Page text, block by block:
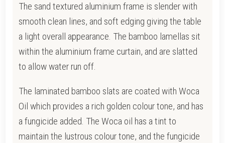
The sand textured aluminium frame is slender with
smooth clean lines, and soft edging giving the table
a light overall appearance. The bamboo lamellas sit
within the aluminium frame curtain, and are slatted
to allow water run off.
The laminated bamboo slats are coated with Woca
Oil which provides a rich golden colour tone, and has
a fungicide added. The Woca oil has a tint to
maintain the lustrous colour tone, and the fungicide